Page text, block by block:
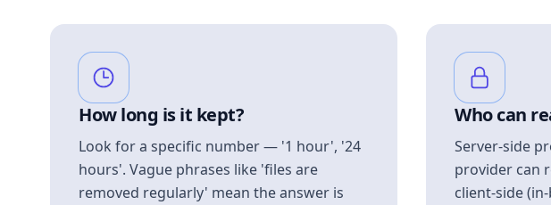
How long is it kept?
Look for a specific number — '1 hour', '24
hours'. Vague phrases like 'files are
removed regularly' mean the answer is
Who can
Server-side
provider can
client-side